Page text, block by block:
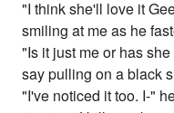
"I think she'll love it
smiling at me as he
"Is it just me or has
say pulling on a black
"I've noticed it too. I-"